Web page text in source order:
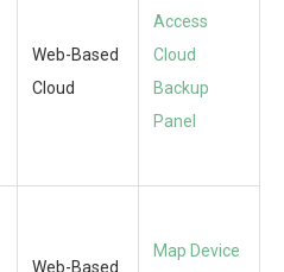
Web-Based
Cloud
Access
Cloud
Backup
Panel
Web-Based
Map Device